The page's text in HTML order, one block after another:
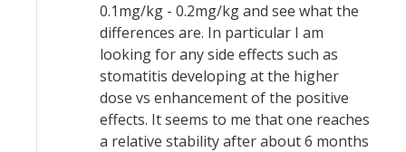
0.1mg/kg - 0.2mg/kg and see what the
differences are. In particular I am
looking for any side effects such as
stomatitis developing at the higher
dose vs enhancement of the positive
effects. It seems to me that one reaches
a relative stability after about 6 months